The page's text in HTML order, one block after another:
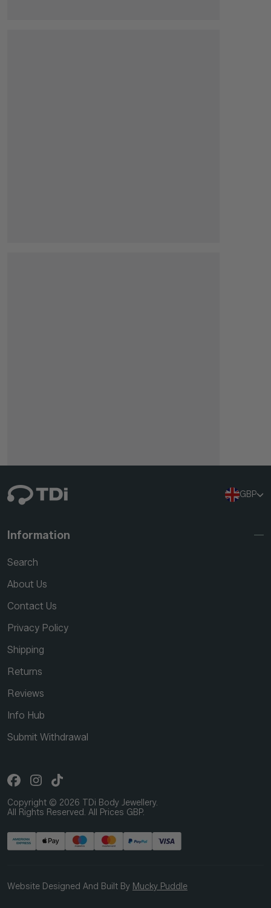
GBP
Information
Search
About Us
Contact Us
Privacy Policy
Shipping
Returns
Reviews
Info Hub
Submit Withdrawal
Copyright © 2026 TDi Body Jewellery.
All Rights Reserved. All Prices GBP.
Website Designed And Built By Mucky Puddle